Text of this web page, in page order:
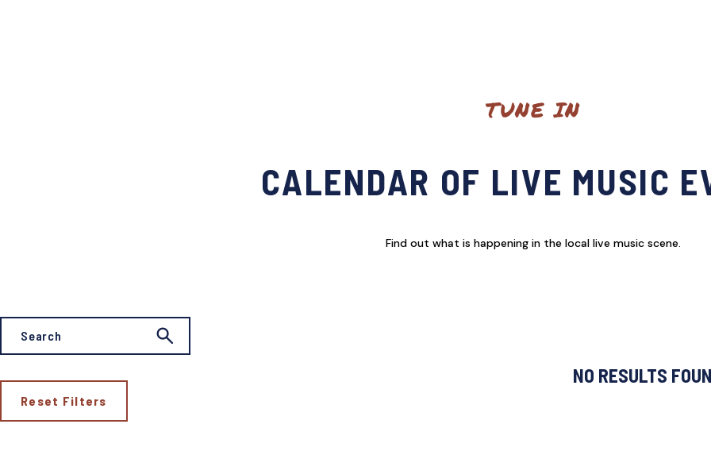
TUNE IN
CALENDAR OF LIVE MUSIC
Find out what is happening in the local live music scene.
Reset Filters
NO RESULTS